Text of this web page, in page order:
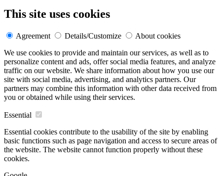
This site uses cookies
Agreement Details/Customize
About cookies
We use cookies to provide and maintain our services, as well as to
personalize content and ads, offer social media features, and analyze
traffic on our website. We share information about how you use our
site with social media, advertising, and analytics partners. Our
partners may combine this information with other data received from
you or obtained while using their services.
Essential
Essential cookies contribute to the usability of the site by enabling
basic functions such as page navigation and access to secure areas of
the website. The website cannot function properly without these
cookies.